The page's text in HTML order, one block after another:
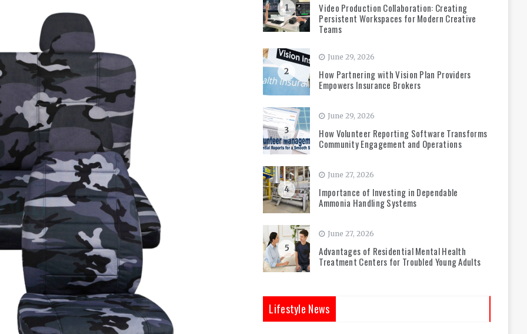
1
Video Production Collaboration: Creating
Persistent Workspaces for Modern Creative
Teams
2
June 29, 2026
How Partnering with Vision Plan Providers
Empowers Insurance Brokers
3
June 29, 2026
How Volunteer Reporting Software Transforms
Community Engagement and Operations
4
June 27, 2026
Importance of Investing in Dependable
Ammonia Handling Systems
5
June 27, 2026
Advantages of Residential Mental Health
Treatment Centers for Troubled Young Adults
Lifestyle News